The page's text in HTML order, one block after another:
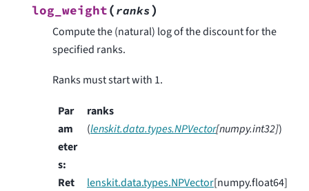
log_weight( ranks)
Compute the (natural) log of the discount for the
specified ranks.
Ranks must start with 1.
Par
am
eter
s:
ranks
(lenskit.data.types.NPVector[numpy.int32])
Ret
lenskit.data.types.NPVector[numpy.float64]